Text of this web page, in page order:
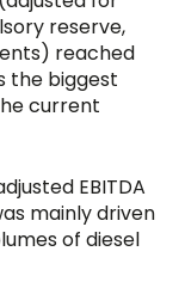
reserve,
reached
the biggest
current
EBITDA
mainly driven
of diesel